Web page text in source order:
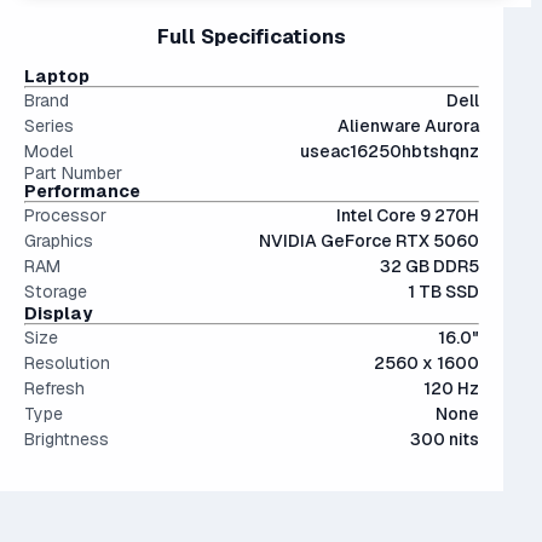
performant than last generation.
The modern SSD is around 20-40x faster than
conventional hard drives, and far more physically resilient.
portability and screen real estate.
Full Specifications
Laptop
Brand
Dell
Series
Alienware Aurora
Model
useac16250hbtshqnz
Part Number
Performance
Processor
Intel Core 9 270H
Graphics
NVIDIA GeForce RTX 5060
RAM
32 GB DDR5
Storage
1 TB SSD
Display
Size
16.0"
Resolution
2560 x 1600
Refresh
120 Hz
Type
None
Brightness
300 nits